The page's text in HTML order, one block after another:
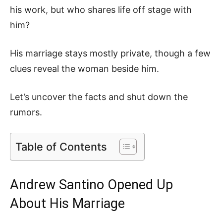
his work, but who shares life off stage with
him?
His marriage stays mostly private, though a few
clues reveal the woman beside him.
Let’s uncover the facts and shut down the
rumors.
Table of Contents
Andrew Santino Opened Up
About His Marriage